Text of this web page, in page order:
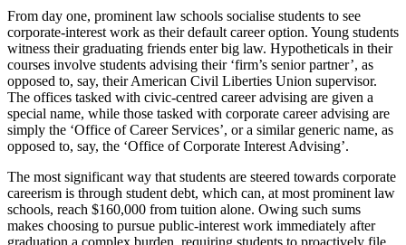
From day one, prominent law schools socialise students to see
corporate-interest work as their default career option. Young students
witness their graduating friends enter big law. Hypotheticals in their
courses involve students advising their ‘firm’s senior partner’, as
opposed to, say, their American Civil Liberties Union supervisor.
The offices tasked with civic-centred career advising are given a
special name, while those tasked with corporate career advising are
simply the ‘Office of Career Services’, or a similar generic name, as
opposed to, say, the ‘Office of Corporate Interest Advising’.
The most significant way that students are steered towards corporate
careerism is through student debt, which can, at most prominent law
schools, reach $160,000 from tuition alone. Owing such sums
makes choosing to pursue public-interest work immediately after